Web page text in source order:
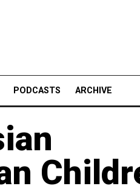
PODCASTS ARCHIVE